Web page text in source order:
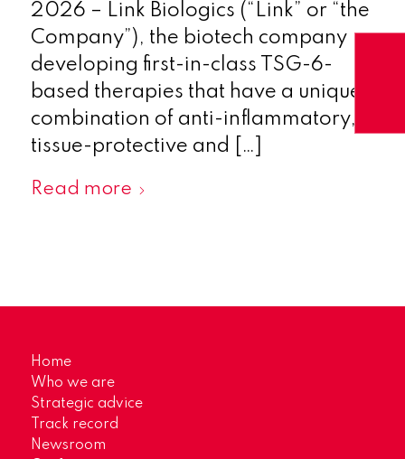
2026 – Link Biologics (“Link” or “the
Company”), the biotech company
developing first-in-class TSG-6-
based therapies that have a unique
combination of anti-inflammatory,
tissue-protective and […]
Read more
Home
Who we are
Strategic advice
Track record
Newsroom